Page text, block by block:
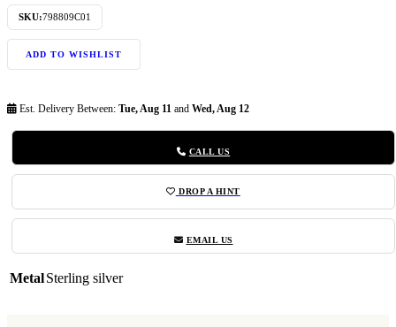
SKU:798809C01
ADD TO WISHLIST
Est. Delivery Between: Tue, Aug 11 and Wed, Aug 12
CALL US
DROP A HINT
EMAIL US
MetalSterling silver